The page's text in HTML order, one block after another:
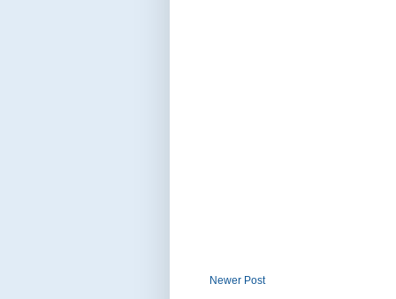
Newer Post